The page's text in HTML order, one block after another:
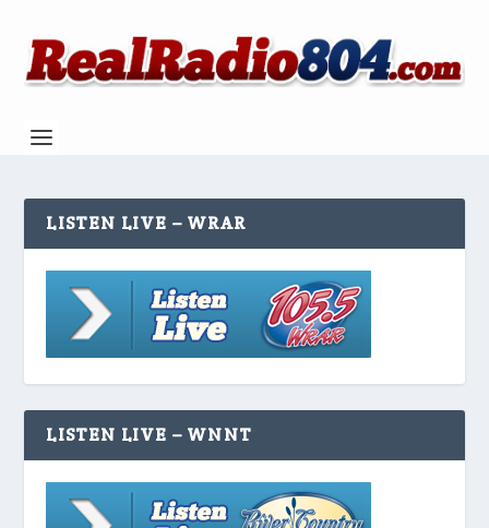
LISTEN LIVE – WRAR
LISTEN LIVE – WNNT